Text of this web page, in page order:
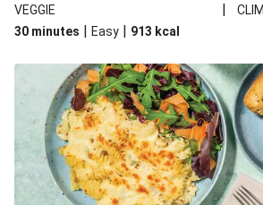
richness. We’ve replaced the fusilli in this
wholemeal fusilli due to local ingredient
VEGGIE |
30 minutes | Easy | 913 kcal